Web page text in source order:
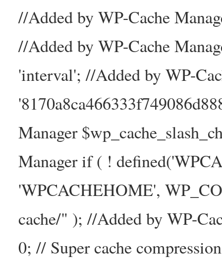
//Added by WP-Cache
//Added by WP-Cache
'interval'; //Added by WP-
Manager
Manager if ( !
'WPCACHEHOME',
cache/" ); //Added by WP-
0; // Super cache